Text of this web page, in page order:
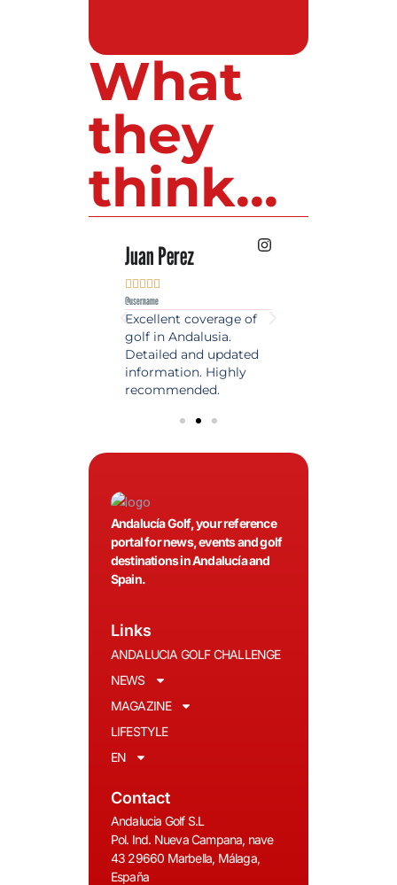
What
they
think...
Juan Perez
    
@username
Excellent coverage of
golf in Andalusia.
Detailed and updated
information. Highly
recommended.
Andalucía Golf, your reference
portal for news, events and golf
destinations in Andalucía and
Spain.
Links
ANDALUCIA GOLF CHALLENGE
NEWS
MAGAZINE
LIFESTYLE
EN
Contact
Andalucia Golf S.L
Pol. Ind. Nueva Campana, nave
43 29660 Marbella, Málaga,
España